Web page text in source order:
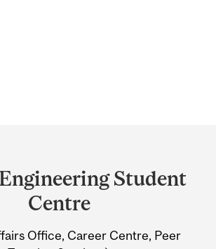
Student
Centre
Office, Career Centre, Peer